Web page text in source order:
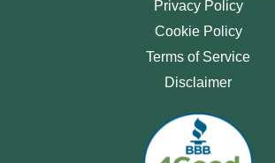
Privacy Policy
Cookie Policy
Terms of Service
Disclaimer